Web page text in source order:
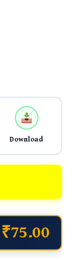
Download
₹75.00